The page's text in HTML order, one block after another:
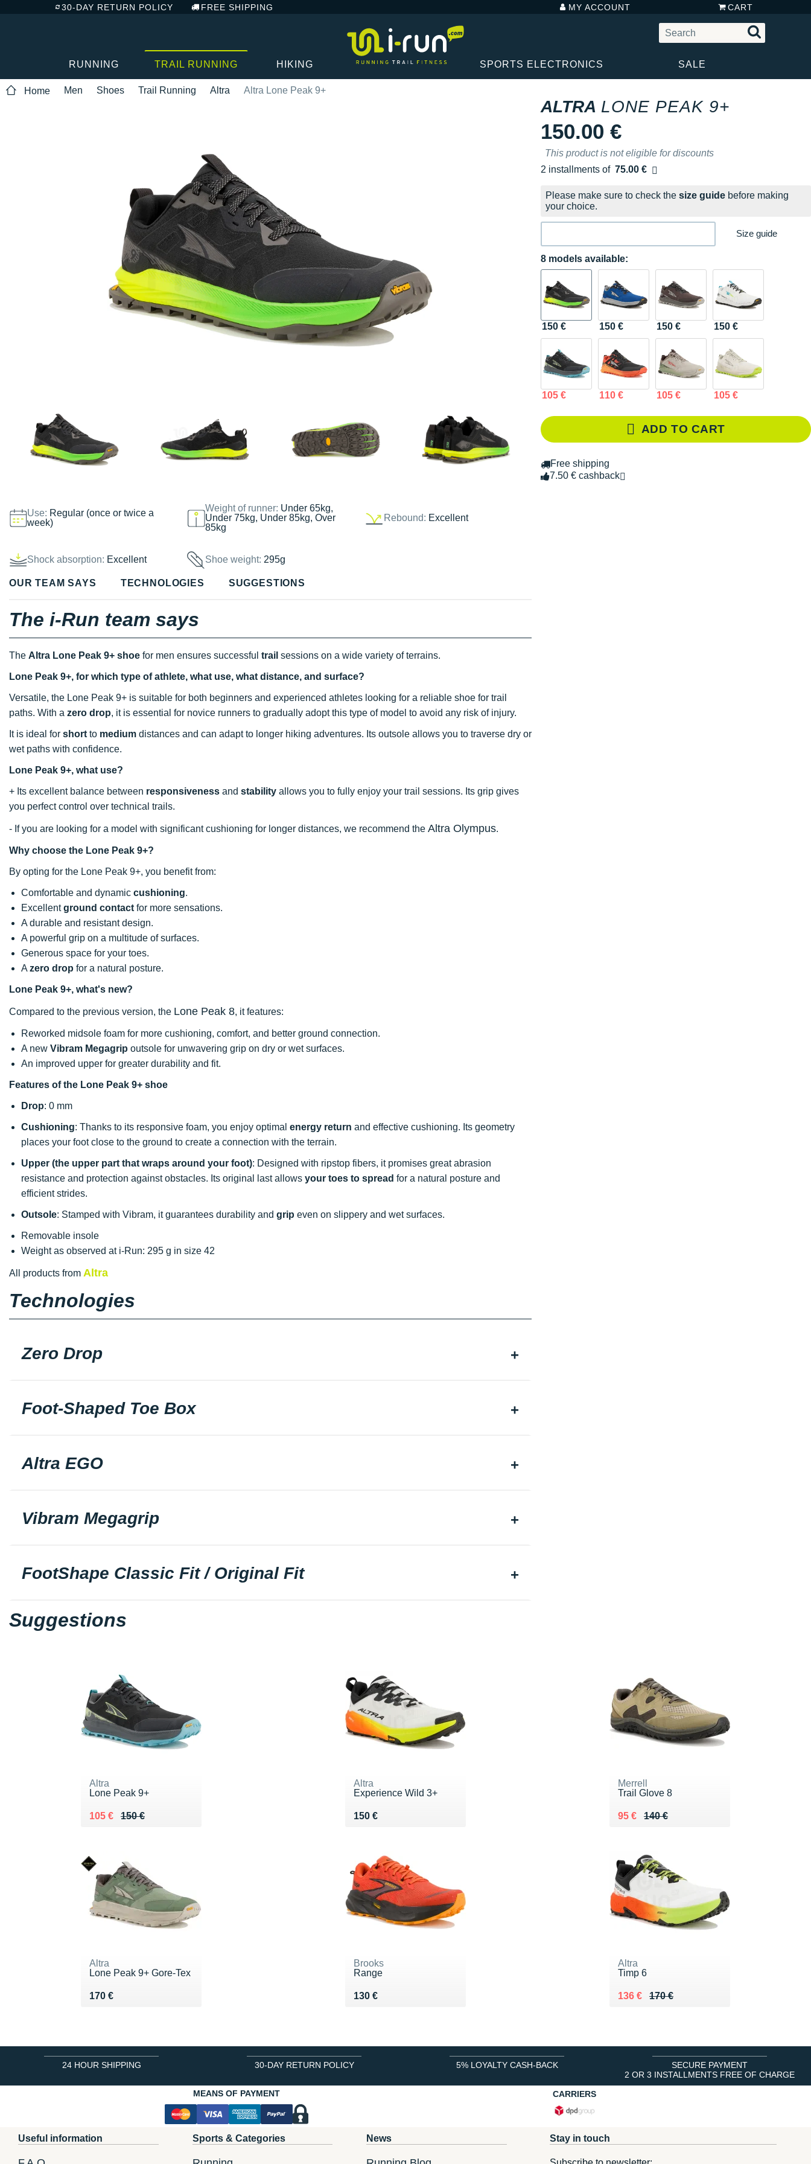
30-DAY RETURN POLICY FREE SHIPPING MY ACCOUNT CART
RUNNING TRAIL RUNNING HIKING SPORTS ELECTRONICS SALE
Home Men Shoes Trail Running Altra Altra Lone Peak 9+
Use: Regular (once or twice a
week)
Weight of runner: Under 65kg,
Under 75kg, Under 85kg, Over
85kg
Rebound: Excellent
Shock absorption: Excellent Shoe weight:295g
ALTRA LONE PEAK 9+
150.00 €
This product is not eligible for discounts
2 installments of 75.00 €
Free of charge
Please make sure to check the size guide before making
your choice.
Size guide
8 models available:
150 € 150 € 150 € 150 €
105 € 110 € 105 € 105 €
ADD TO CART
Free shipping
7.50 € cashback
OUR TEAM SAYS TECHNOLOGIES SUGGESTIONS
The i-Run team says
The Altra Lone Peak 9+ shoe for men ensures successful trail sessions on a wide variety of terrains.
Lone Peak 9+, for which type of athlete, what use, what distance, and surface?
Versatile, the Lone Peak 9+ is suitable for both beginners and experienced athletes looking for a reliable shoe for trail
paths. With a zero drop, it is essential for novice runners to gradually adopt this type of model to avoid any risk of injury.
It is ideal for short to medium distances and can adapt to longer hiking adventures. Its outsole allows you to traverse dry or
wet paths with confidence.
Lone Peak 9+, what use?
+ Its excellent balance between responsiveness and stability allows you to fully enjoy your trail sessions. Its grip gives
you perfect control over technical trails.
- If you are looking for a model with significant cushioning for longer distances, we recommend the Altra Olympus.
Why choose the Lone Peak 9+?
By opting for the Lone Peak 9+, you benefit from:
Comfortable and dynamic cushioning.
Excellentground contact for more sensations.
A durable and resistant design.
A powerful grip on a multitude of surfaces.
Generous space for your toes.
A zero drop for a natural posture.
Lone Peak 9+, what's new?
Compared to the previous version, the Lone Peak 8, it features:
Reworked midsole foam for more cushioning, comfort, and better ground connection.
A new Vibram Megagrip outsole for unwavering grip on dry or wet surfaces.
An improved upper for greater durability and fit.
Features of the Lone Peak 9+ shoe
Drop: 0 mm
Cushioning: Thanks to its responsive foam, you enjoy optimal energy return and effective cushioning. Its geometry
places your foot close to the ground to create a connection with the terrain.
Upper (the upper part that wraps around your foot): Designed with ripstop fibers, it promises great abrasion
resistance and protection against obstacles. Its original last allows your toes to spread for a natural posture and
efficient strides.
Outsole: Stamped with Vibram, it guarantees durability and grip even on slippery and wet surfaces.
Removable insole
Weight as observed at i-Run: 295 g in size 42
All products from Altra
Technologies
Zero Drop
Foot-Shaped Toe Box
Altra EGO
Vibram Megagrip
FootShape Classic Fit / Original Fit
Suggestions
Altra
Lone Peak 9+
150 €
Au lieu de 150 €
105 €
Vendu 105 €
Altra
Experience Wild 3+
150 €
Vendu 150 €
Merrell
Trail Glove 8
140 €
Au lieu de 140 €
95 €
Vendu 95 €
Altra
Lone Peak 9+ Gore-Tex
170 €
Vendu 170 €
Brooks
Range
130 €
Vendu 130 €
Altra
Timp 6
170 €
Au lieu de 170 €
136 €
Vendu 136 €
24 HOUR SHIPPING 30-DAY RETURN POLICY 5% LOYALTY CASH-BACK
SECURE PAYMENT
2 OR 3 INSTALLMENTS FREE OF CHARGE
MEANS OF PAYMENT
CARRIERS
Useful information Sports & Categories News Stay in touch